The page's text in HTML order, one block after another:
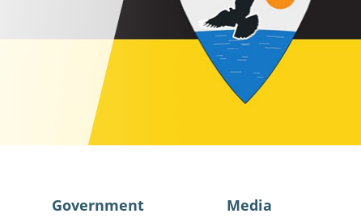
Government Media